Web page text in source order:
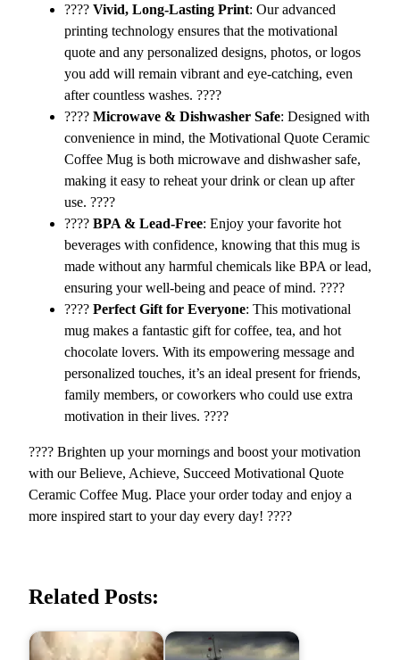
c
e
e
d
n
i
???? Vivid, Long-Lasting Print: Our advanced
printing technology ensures that the motivational
quote and any personalized designs, photos, or logos
you add will remain vibrant and eye-catching, even
after countless washes. ????
????️ Microwave & Dishwasher Safe: Designed with
convenience in mind, the Motivational Quote Ceramic
Coffee Mug is both microwave and dishwasher safe,
making it easy to reheat your drink or clean up after
use. ????️
???? BPA & Lead-Free: Enjoy your favorite hot
beverages with confidence, knowing that this mug is
made without any harmful chemicals like BPA or lead,
ensuring your well-being and peace of mind. ????
???? Perfect Gift for Everyone: This motivational
mug makes a fantastic gift for coffee, tea, and hot
chocolate lovers. With its empowering message and
personalized touches, it’s an ideal present for friends,
family members, or coworkers who could use extra
motivation in their lives. ????
???? Brighten up your mornings and boost your motivation
with our Believe, Achieve, Succeed Motivational Quote
Ceramic Coffee Mug. Place your order today and enjoy a
more inspired start to your day every day! ????
Related Posts: